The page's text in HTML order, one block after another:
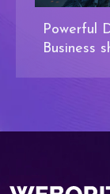
Powerful
Business